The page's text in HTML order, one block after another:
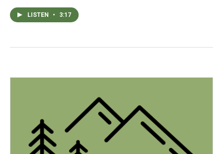
LISTEN • 3:17